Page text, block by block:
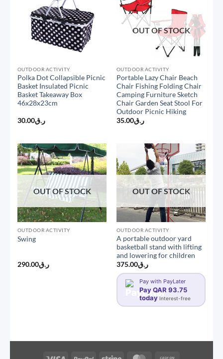
OUTDOOR ACTIVITY
Polka Dot Collapsible Picnic
Basket Insulated Picnic
Basket Takeaway Box
46x28x23cm
ر.ق30.00
OUT OF STOCK
OUTDOOR ACTIVITY
Portable Lazy Chair Beach
Chair Fishing Folding Chair
Camping Furniture Sketch
Chair Garden Seat Stool For
Outdoor Picnic Hiking
ر.ق35.00
OUT OF STOCK
OUTDOOR ACTIVITY
Swing
ر.ق290.00
OUT OF STOCK
OUTDOOR ACTIVITY
A portable outdoor yard
basketball stand with lifting
and lowering for children
ر.ق375.00
Pay with PayLater
Pay QAR 93.75
today Interest-free